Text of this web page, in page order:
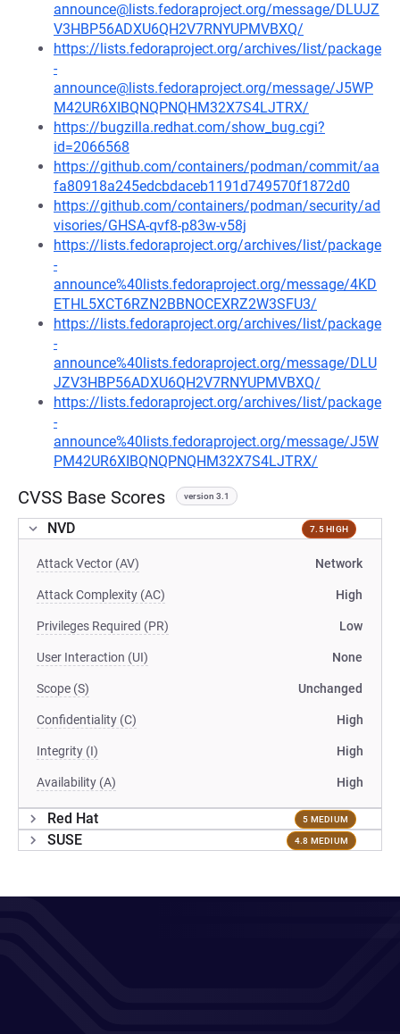
announce@lists.fedoraproject.org/message/DLUJZ
V3HBP56ADXU6QH2V7RNYUPMVBXQ/
https://lists.fedoraproject.org/archives/list/package
-
announce@lists.fedoraproject.org/message/J5WP
M42UR6XIBQNQPNQHM32X7S4LJTRX/
https://bugzilla.redhat.com/show_bug.cgi?
id=2066568
https://github.com/containers/podman/commit/aa
fa80918a245edcbdaceb1191d749570f1872d0
https://github.com/containers/podman/security/ad
visories/GHSA-qvf8-p83w-v58j
https://lists.fedoraproject.org/archives/list/package
-
announce%40lists.fedoraproject.org/message/4KD
ETHL5XCT6RZN2BBNOCEXRZ2W3SFU3/
https://lists.fedoraproject.org/archives/list/package
-
announce%40lists.fedoraproject.org/message/DLU
JZV3HBP56ADXU6QH2V7RNYUPMVBXQ/
https://lists.fedoraproject.org/archives/list/package
-
announce%40lists.fedoraproject.org/message/J5W
PM42UR6XIBQNQPNQHM32X7S4LJTRX/
CVSS Base Scores version 3.1
NVD 7.5 HIGH
Attack Vector (AV) Network
Attack Complexity (AC) High
Privileges Required (PR) Low
User Interaction (UI) None
Scope (S) Unchanged
Confidentiality (C) High
Integrity (I) High
Availability (A) High
Red Hat 5 MEDIUM
SUSE 4.8 MEDIUM